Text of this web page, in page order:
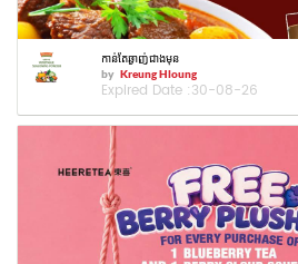
កាន់តែឆ្ងាញ់ជាងមុន
by Kreung Hloung
Expired Date :30-08-26